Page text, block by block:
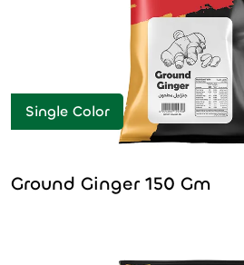
Single Color
Ground Ginger 150 Gm